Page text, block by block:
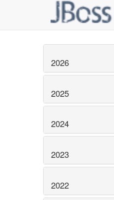
2026
2025
2024
2023
2022